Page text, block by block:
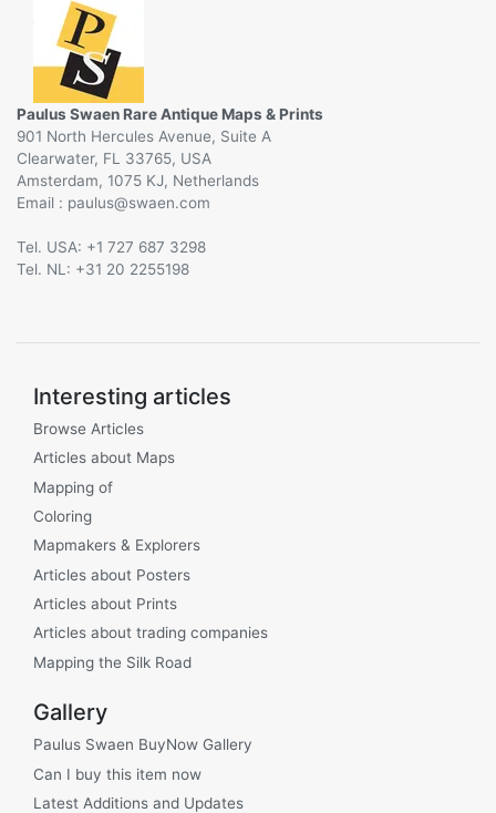
Paulus Swaen Rare Antique Maps & Prints
901 North Hercules Avenue, Suite A
Clearwater, FL 33765, USA
Amsterdam, 1075 KJ, Netherlands
Email :
@
Tel. USA: +1 727 687 3298
Tel. NL: +31 20 2255198
Interesting articles
Browse Articles
Articles about Maps
Mapping of
Coloring
Mapmakers & Explorers
Articles about Posters
Articles about Prints
Articles about trading companies
Mapping the Silk Road
Gallery
Paulus Swaen BuyNow Gallery
Can I buy this item now
Latest Additions and Updates